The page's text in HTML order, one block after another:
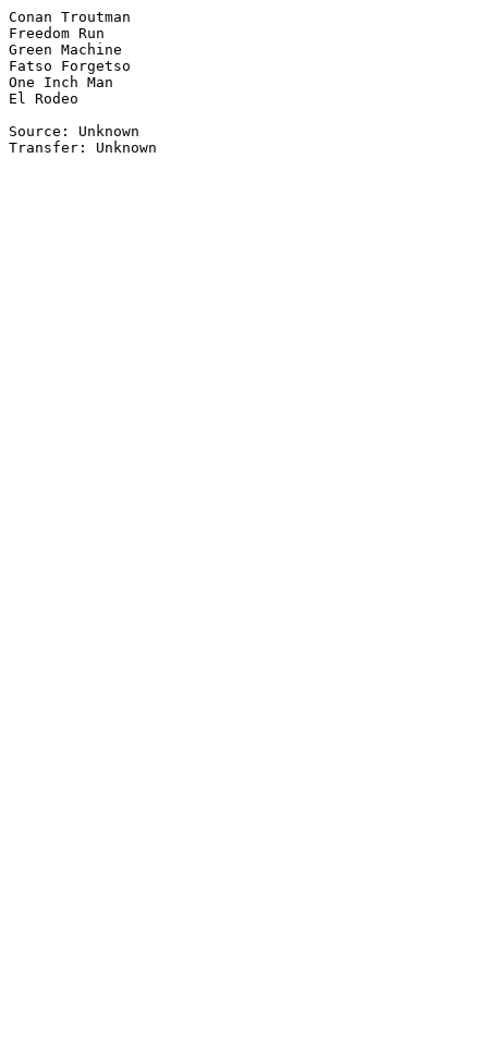
Conan Troutman
Freedom Run
Green Machine
Fatso Forgetso
One Inch Man
El Rodeo
Source: Unknown